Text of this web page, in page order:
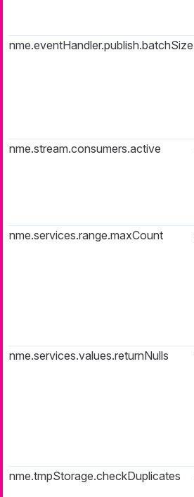
nme.eventHandler.publish.batchSize
nme.stream.consumers.active
nme.services.range.maxCount
nme.services.values.returnNulls
nme.tmpStorage.checkDuplicates